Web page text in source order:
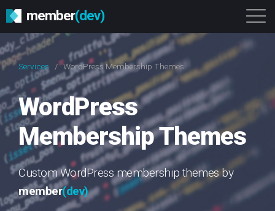
member(dev)
Solutions Platform About
Get Started Login
Services /WordPress Membership Themes
WordPress
Membership Themes
Custom WordPress membership themes by
member(dev)